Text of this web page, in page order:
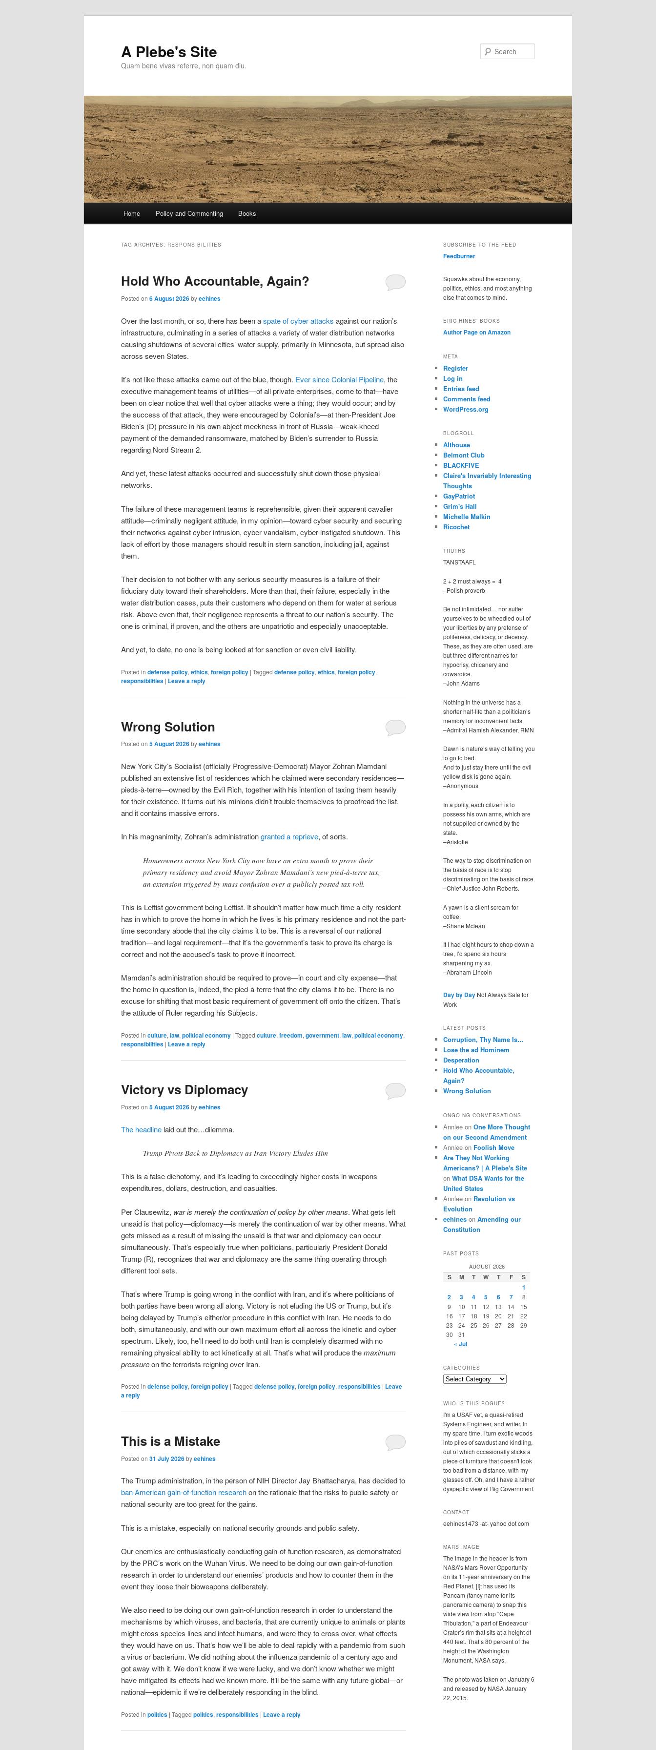
A Plebe's Site
Quam bene vivas referre, non quam diu.
Home Policy and Commenting Books
TAG ARCHIVES: RESPONSIBILITIES
Hold Who Accountable, Again?
Posted on 6 August 2026byeehines
Over the last month, or so, there has been aspate of cyber attacks against our nation’s
infrastructure, culminating in a series of attacks a variety of water distribution networks
causing shutdowns of several cities’ water supply, primarily in Minnesota, but spread also
across seven States.
It’s not like these attacks came out of the blue, though. Ever since Colonial Pipeline, the
executive management teams of utilities—of all private enterprises, come to that—have
been on clear notice that well that cyber attacks were a thing; they would occur; and by
the success of that attack, they were encouraged by Colonial’s—at then-President Joe
Biden’s (D) pressure in his own abject meekness in front of Russia—weak-kneed
payment of the demanded ransomware, matched by Biden’s surrender to Russia
regarding Nord Stream 2.
And yet, these latest attacks occurred and successfully shut down those physical
networks.
The failure of these management teams is reprehensible, given their apparent cavalier
attitude—criminally negligent attitude, in my opinion—toward cyber security and securing
their networks against cyber intrusion, cyber vandalism, cyber-instigated shutdown. This
lack of effort by those managers should result in stern sanction, including jail, against
them.
Their decision to not bother with any serious security measures is a failure of their
fiduciary duty toward their shareholders. More than that, their failure, especially in the
water distribution cases, puts their customers who depend on them for water at serious
risk. Above even that, their negligence represents a threat to our nation’s security. The
one is criminal, if proven, and the others are unpatriotic and especially unacceptable.
And yet, to date, no one is being looked at for sanction or even civil liability.
Posted in defense policy, ethics, foreign policy | Tagged defense policy, ethics, foreign policy,
responsibilities | Leave a reply
Wrong Solution
Posted on 5 August 2026byeehines
New York City’s Socialist (officially Progressive-Democrat) Mayor Zohran Mamdani
published an extensive list of residences which he claimed were secondary residences—
pieds-à-terre—owned by the Evil Rich, together with his intention of taxing them heavily
for their existence. It turns out his minions didn’t trouble themselves to proofread the list,
and it contains massive errors.
In his magnanimity, Zohran’s administrationgranted a reprieve, of sorts.
Homeowners across New York City now have an extra month to prove their
primary residency and avoid Mayor Zohran Mamdani’s new pied-à-terre tax,
an extension triggered by mass confusion over a publicly posted tax roll.
This is Leftist government being Leftist. It shouldn’t matter how much time a city resident
has in which to prove the home in which he lives is his primary residence and not the part-
time secondary abode that the city claims it to be. This is a reversal of our national
tradition—and legal requirement—that it’s the government’s task to prove its charge is
correct and not the accused’s task to prove it incorrect.
Mamdani’s administration should be required to prove—in court and city expense—that
the home in question is, indeed, the pied-à-terre that the city clams it to be. There is no
excuse for shifting that most basic requirement of government off onto the citizen. That’s
the attitude of Ruler regarding his Subjects.
Posted in culture, law, political economy | Tagged culture, freedom, government, law, political economy,
responsibilities | Leave a reply
Victory vs Diplomacy
Posted on 5 August 2026byeehines
The headline laid out the…dilemma.
Trump Pivots Back to Diplomacy as Iran Victory Eludes Him
This is a false dichotomy, and it’s leading to exceedingly higher costs in weapons
expenditures, dollars, destruction, and casualties.
Per Clausewitz, war is merely the continuation of policy by other means. What gets left
unsaid is that policy—diplomacy—is merely the continuation of war by other means. What
gets missed as a result of missing the unsaid is that war and diplomacy can occur
simultaneously. That’s especially true when politicians, particularly President Donald
Trump (R), recognizes that war and diplomacy are the same thing operating through
different tool sets.
That’s where Trump is going wrong in the conflict with Iran, and it’s where politicians of
both parties have been wrong all along. Victory is not eluding the US or Trump, but it’s
being delayed by Trump’s either/or procedure in this conflict with Iran. He needs to do
both, simultaneously, and with our own maximum effort all across the kinetic and cyber
spectrum. Likely, too, he’ll need to do both until Iran is completely disarmed with no
remaining physical ability to act kinetically at all. That’s what will produce themaximum
pressureon the terrorists reigning over Iran.
Posted in defense policy,foreign policy | Tagged defense policy,foreign policy,responsibilities | Leave
a reply
This is a Mistake
Posted on 31 July 2026byeehines
The Trump administration, in the person of NIH Director Jay Bhattacharya, has decided to
ban American gain-of-function researchon the rationale that the risks to public safety or
national security are too great for the gains.
This is a mistake, especially on national security grounds and public safety.
Our enemies are enthusiastically conducting gain-of-function research, as demonstrated
by the PRC’s work on the Wuhan Virus. We need to be doing our own gain-of-function
research in order to understand our enemies’ products and how to counter them in the
event they loose their bioweapons deliberately.
We also need to be doing our own gain-of-function research in order to understand the
mechanisms by which viruses, and bacteria, that are currently unique to animals or plants
might cross species lines and infect humans, and were they to cross over, what effects
they would have on us. That’s how we’ll be able to deal rapidly with a pandemic from such
a virus or bacterium. We did nothing about the influenza pandemic of a century ago and
got away with it. We don’t know if we were lucky, and we don’t know whether we might
have mitigated its effects had we known more. It’ll be the same with any future global—or
national—epidemic if we’re deliberately responding in the blind.
Posted in politics | Tagged politics, responsibilities | Leave a reply
SUBSCRIBE TO THE FEED
Feedburner
Squawks about the economy,
politics, ethics, and most anything
else that comes to mind.
ERIC HINES’ BOOKS
Author Page on Amazon
META
Register
Log in
Entries feed
Comments feed
WordPress.org
BLOGROLL
Althouse
Belmont Club
BLACKFIVE
Claire's Invariably Interesting
Thoughts
GayPatriot
Grim's Hall
Michelle Malkin
Ricochet
TRUTHS
TANSTAAFL
2 + 2 must always = 4
–Polish proverb
Be not intimidated… nor suffer
yourselves to be wheedled out of
your liberties by any pretense of
politeness, delicacy, or decency.
These, as they are often used, are
but three different names for
hypocrisy, chicanery and
cowardice.
–John Adams
Nothing in the universe has a
shorter half-life than a politician’s
memory for inconvenient facts.
–Admiral Hamish Alexander, RMN
Dawn is nature’s way of telling you
to go to bed.
And to just stay there until the evil
yellow disk is gone again.
–Anonymous
In a polity, each citizen is to
possess his own arms, which are
not supplied or owned by the
state.
–Aristotle
The way to stop discrimination on
the basis of race is to stop
discriminating on the basis of race.
–Chief Justice John Roberts.
A yawn is a silent scream for
coffee.
–Shane Mclean
If I had eight hours to chop down a
tree, I’d spend six hours
sharpening my ax.
–Abraham Lincoln
Day by Day Not Always Safe for
Work
LATEST POSTS
Corruption, Thy Name Is…
Lose the ad Hominem
Desperation
Hold Who Accountable,
Again?
Wrong Solution
ONGOING CONVERSATIONS
Annlee on One More Thought
on our Second Amendment
Annlee on Foolish Move
Are They Not Working
Americans? | A Plebe's Site
on What DSA Wants for the
United States
Annlee on Revolution vs
Evolution
eehines on Amending our
Constitution
PAST POSTS
AUGUST 2026
S M T W T F
S
1
2
3 4 5 6 7
8
9
10 11 12 13 14
15
16
17 18 19 20 21
22
23
24 25 26 27 28
29
30
31
« Jul
CATEGORIES
Categories
WHO IS THIS POGUE?
I'm a USAF vet, a quasi-retired
Systems Engineer, and writer. In
my spare time, I turn exotic woods
into piles of sawdust and kindling,
out of which occasionally sticks a
piece of furniture that doesn't look
too bad from a distance, with my
glasses off. Oh, and I have a rather
dyspeptic view of Big Government.
CONTACT
eehines1473 -at- yahoo dot com
MARS IMAGE
The image in the header is from
NASA’s Mars Rover Opportunity
on its 11-year anniversary on the
Red Planet. [I]t has used its
Pancam (fancy name for its
panoramic camera) to snap this
wide view from atop “Cape
Tribulation,” a part of Endeavour
Crater’s rim that sits at a height of
440 feet. That’s 80 percent of the
height of the Washington
Monument, NASA says.
The photo was taken on January 6
and released by NASA January
22, 2015.